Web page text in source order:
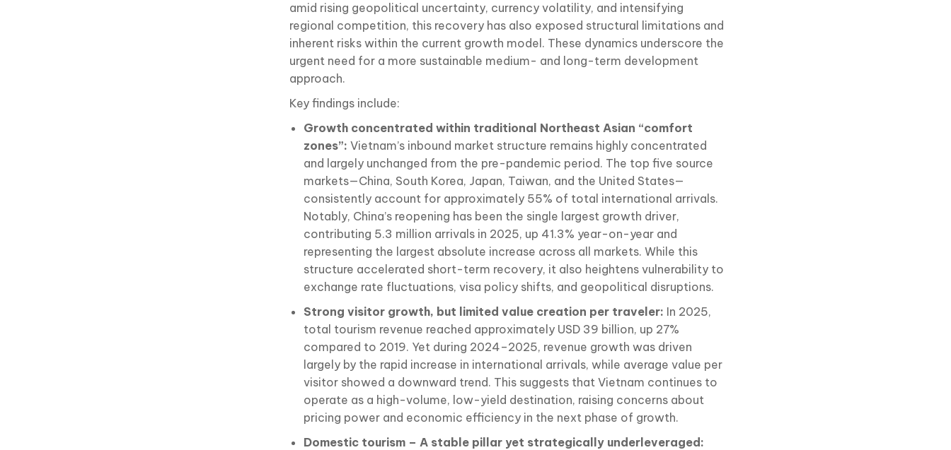
amid rising geopolitical uncertainty, currency volatility, and intensifying
regional competition, this recovery has also exposed structural limitations and
inherent risks within the current growth model. These dynamics underscore the
urgent need for a more sustainable medium- and long-term development
approach.
Key findings include:
Growth concentrated within traditional Northeast Asian “comfort
zones”:Vietnam’s inbound market structure remains highly concentrated
and largely unchanged from the pre-pandemic period. The top five source
markets—China, South Korea, Japan, Taiwan, and the United States—
consistently account for approximately 55% of total international arrivals.
Notably, China’s reopening has been the single largest growth driver,
contributing 5.3 million arrivals in 2025, up 41.3% year-on-year and
representing the largest absolute increase across all markets. While this
structure accelerated short-term recovery, it also heightens vulnerability to
exchange rate fluctuations, visa policy shifts, and geopolitical disruptions.
Strong visitor growth, but limited value creation per traveler: In 2025,
total tourism revenue reached approximately USD 39 billion, up 27%
compared to 2019. Yet during 2024–2025, revenue growth was driven
largely by the rapid increase in international arrivals, while average value per
visitor showed a downward trend. This suggests that Vietnam continues to
operate as a high-volume, low-yield destination, raising concerns about
pricing power and economic efficiency in the next phase of growth.
Domestic tourism – A stable pillar yet strategically underleveraged: